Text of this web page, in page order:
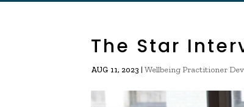
The Star
AUG 11, 2023 |Wellbeing Practitioner